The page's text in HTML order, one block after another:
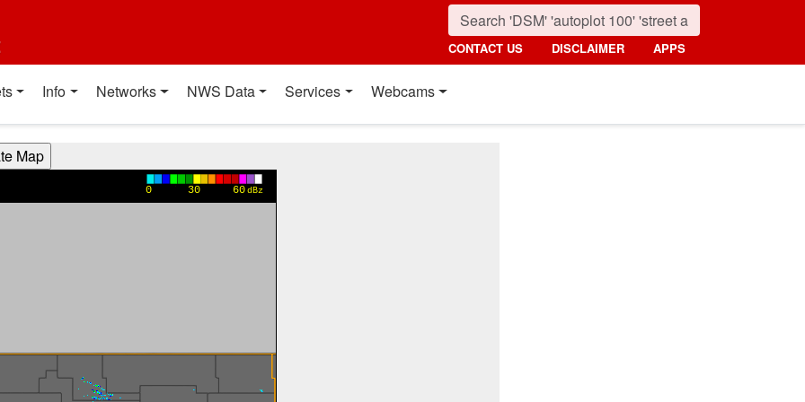
CONTACT US DISCLAIMER APPS
Info Networks NWS Data Services Webcams